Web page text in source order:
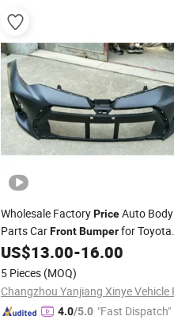
Wholesale FactoryPriceAuto Body
Parts CarFrontBumperfor Toyota
Corolla 2017 USA Se
US$13.00-16.00
5 Pieces (MOQ)
4.0/5.0 "Fast Dispatch"